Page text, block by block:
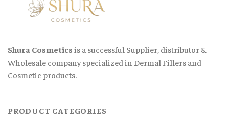
Shura Cosmetics is a successful Supplier, distributor &
Wholesale company specialized in Dermal Fillers and
Cosmetic products.
PRODUCT CATEGORIES